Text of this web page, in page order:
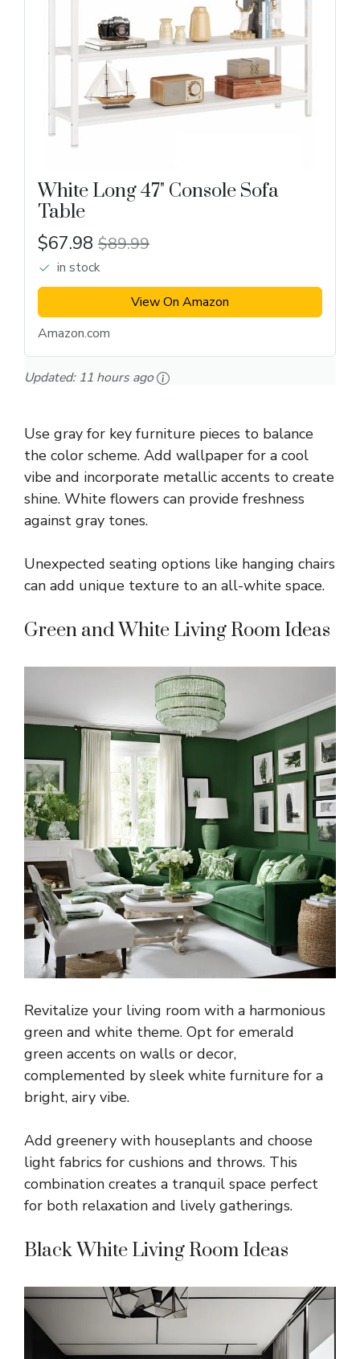
White Long 47" Console Sofa
Table
$67.98 $89.99
in stock
View On Amazon
Amazon.com
Updated: 11 hours ago
Use gray for key furniture pieces to balance
the color scheme. Add wallpaper for a cool
vibe and incorporate metallic accents to create
shine. White flowers can provide freshness
against gray tones.
Unexpected seating options like hanging chairs
can add unique texture to an all-white space.
Green and White Living Room Ideas
Revitalize your living room with a harmonious
green and white theme. Opt for emerald
green accents on walls or decor,
complemented by sleek white furniture for a
bright, airy vibe.
Add greenery with houseplants and choose
light fabrics for cushions and throws. This
combination creates a tranquil space perfect
for both relaxation and lively gatherings.
Black White Living Room Ideas